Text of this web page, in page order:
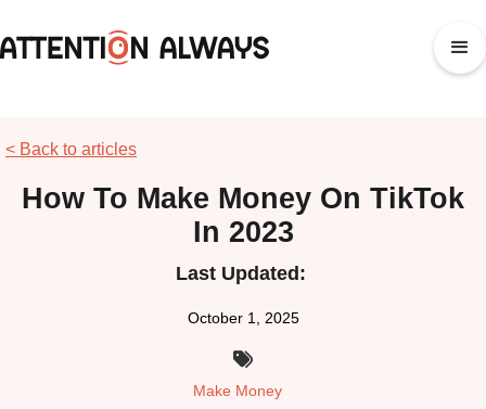
< Back to articles
How To Make Money On TikTok
In 2023
Last Updated:
October 1, 2025

Make Money